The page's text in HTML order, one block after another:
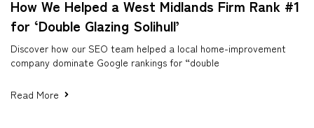
How We Helped a West Midlands Firm Rank #1
for ‘Double Glazing Solihull’
Discover how our SEO team helped a local home-improvement
company dominate Google rankings for “double
Read More